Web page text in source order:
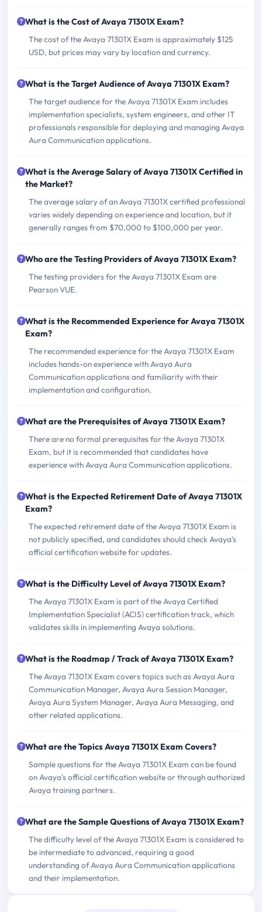
What is the Cost of Avaya 71301X Exam?
The cost of the Avaya 71301X Exam is approximately $125
USD, but prices may vary by location and currency.
What is the Target Audience of Avaya 71301X Exam?
The target audience for the Avaya 71301X Exam includes
implementation specialists, system engineers, and other IT
professionals responsible for deploying and managing Avaya
Aura Communication applications.
What is the Average Salary of Avaya 71301X Certified in
the Market?
The average salary of an Avaya 71301X certified professional
varies widely depending on experience and location, but it
generally ranges from $70,000 to $100,000 per year.
Who are the Testing Providers of Avaya 71301X Exam?
The testing providers for the Avaya 71301X Exam are
Pearson VUE.
What is the Recommended Experience for Avaya 71301X
Exam?
The recommended experience for the Avaya 71301X Exam
includes hands-on experience with Avaya Aura
Communication applications and familiarity with their
implementation and configuration.
What are the Prerequisites of Avaya 71301X Exam?
There are no formal prerequisites for the Avaya 71301X
Exam, but it is recommended that candidates have
experience with Avaya Aura Communication applications.
What is the Expected Retirement Date of Avaya 71301X
Exam?
The expected retirement date of the Avaya 71301X Exam is
not publicly specified, and candidates should check Avaya's
official certification website for updates.
What is the Difficulty Level of Avaya 71301X Exam?
The Avaya 71301X Exam is part of the Avaya Certified
Implementation Specialist (ACIS) certification track, which
validates skills in implementing Avaya solutions.
What is the Roadmap / Track of Avaya 71301X Exam?
The Avaya 71301X Exam covers topics such as Avaya Aura
Communication Manager, Avaya Aura Session Manager,
Avaya Aura System Manager, Avaya Aura Messaging, and
other related applications.
What are the Topics Avaya 71301X Exam Covers?
Sample questions for the Avaya 71301X Exam can be found
on Avaya's official certification website or through authorized
Avaya training partners.
What are the Sample Questions of Avaya 71301X Exam?
The difficulty level of the Avaya 71301X Exam is considered to
be intermediate to advanced, requiring a good
understanding of Avaya Aura Communication applications
and their implementation.